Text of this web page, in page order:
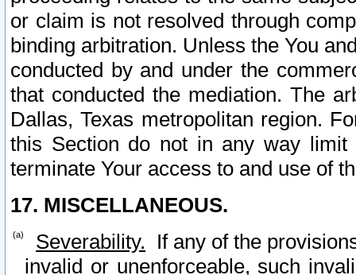
or claim is not resolved through
binding arbitration. Unless the You
conducted by and under the
that conducted the mediation. The
Dallas, Texas metropolitan region.
this Section do not in any way
terminate Your access to and use of
17. MISCELLANEOUS.
Severability. If any of the
invalid or unenforceable, such